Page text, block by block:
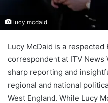
lucy mcdaid
Lucy McDaid is a
correspondent at ITV News
sharp reporting and
regional and national
West England. While Lucy